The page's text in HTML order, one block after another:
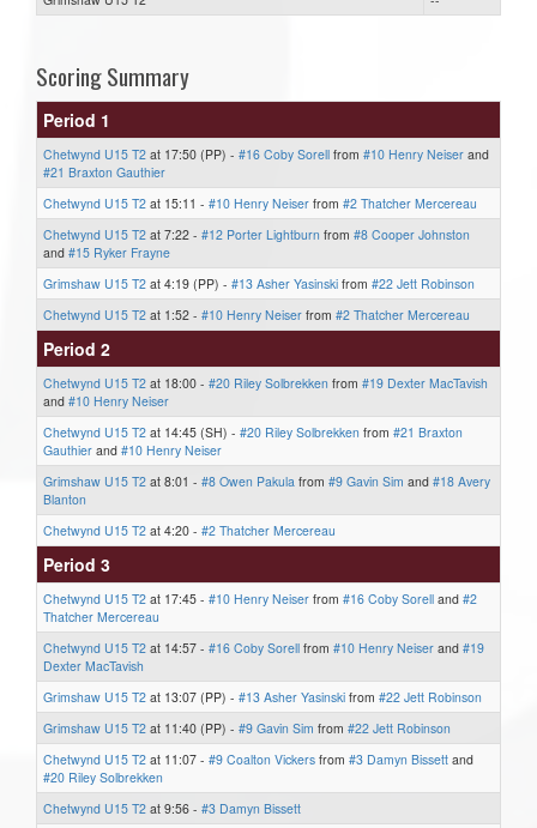
Scoring Summary
Period 1
Chetwynd U15 T2 at 17:50 (PP) - #16 Coby Sorell from #10 Henry Neiser and
#21 Braxton Gauthier
Chetwynd U15 T2 at 15:11 - #10 Henry Neiser from #2 Thatcher Mercereau
Chetwynd U15 T2 at 7:22 - #12 Porter Lightburn from #8 Cooper Johnston
and #15 Ryker Frayne
Grimshaw U15 T2 at 4:19 (PP) - #13 Asher Yasinski from #22 Jett Robinson
Chetwynd U15 T2 at 1:52 - #10 Henry Neiser from #2 Thatcher Mercereau
Period 2
Chetwynd U15 T2 at 18:00 - #20 Riley Solbrekken from #19 Dexter MacTavish
and #10 Henry Neiser
Chetwynd U15 T2 at 14:45 (SH) - #20 Riley Solbrekken from #21 Braxton
Gauthier and #10 Henry Neiser
Grimshaw U15 T2 at 8:01 - #8 Owen Pakula from #9 Gavin Sim and #18 Avery
Blanton
Chetwynd U15 T2 at 4:20 - #2 Thatcher Mercereau
Period 3
Chetwynd U15 T2 at 17:45 - #10 Henry Neiser from #16 Coby Sorell and #2
Thatcher Mercereau
Chetwynd U15 T2 at 14:57 - #16 Coby Sorell from #10 Henry Neiser and #19
Dexter MacTavish
Grimshaw U15 T2 at 13:07 (PP) - #13 Asher Yasinski from #22 Jett Robinson
Grimshaw U15 T2 at 11:40 (PP) - #9 Gavin Sim from #22 Jett Robinson
Chetwynd U15 T2 at 11:07 - #9 Coalton Vickers from #3 Damyn Bissett and
#20 Riley Solbrekken
Chetwynd U15 T2 at 9:56 - #3 Damyn Bissett